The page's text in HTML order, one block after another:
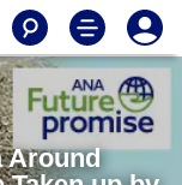
Around